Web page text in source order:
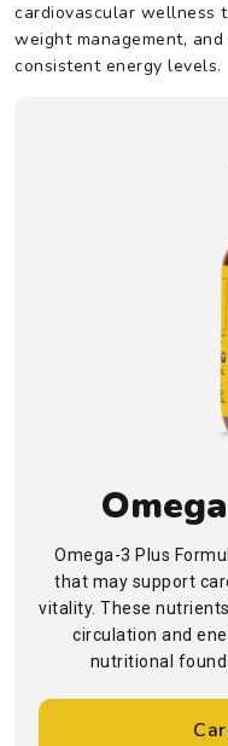
cardiovascular wellness
weight management,
consistent energy levels.
Omega-3 Plus
that may support
vitality. These
circulation and
nutritional